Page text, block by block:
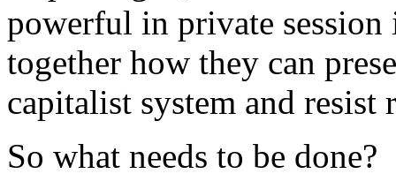
powerful in private
together how they can
capitalist system and resist
So what needs to be done?